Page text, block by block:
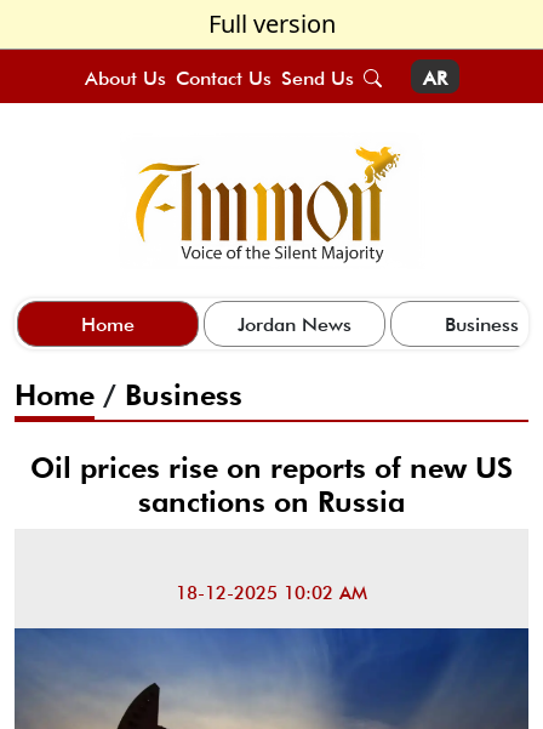
Full version
About Us Contact Us Send Us AR
Home Jordan News Business
Home / Business
Oil prices rise on reports of new US
sanctions on Russia
18-12-2025 10:02 AM